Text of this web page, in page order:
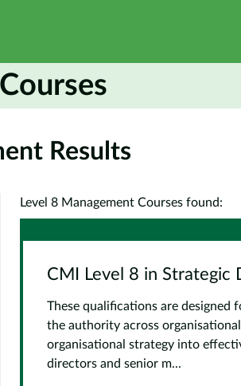
Results
Level 8 Management Courses found:
CMI Level 8 in Strategic
These qualifications are designed
the authority across
organisational strategy into
directors and senior m...